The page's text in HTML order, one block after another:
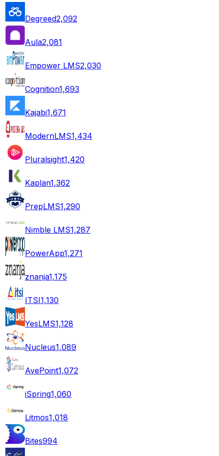
Degreed2,092
Aula2,081
Empower LMS2,030
Cognition1,693
Kajabi1,671
ModernLMS1,434
Pluralsight1,420
Kaplan1,362
PrepLMS1,290
Nimble LMS1,287
PowerApp1,271
znanja1,175
ITSI1,130
YesLMS1,128
Nucleus1,089
AvePoint1,072
iSpring1,060
Litmos1,018
Bites994